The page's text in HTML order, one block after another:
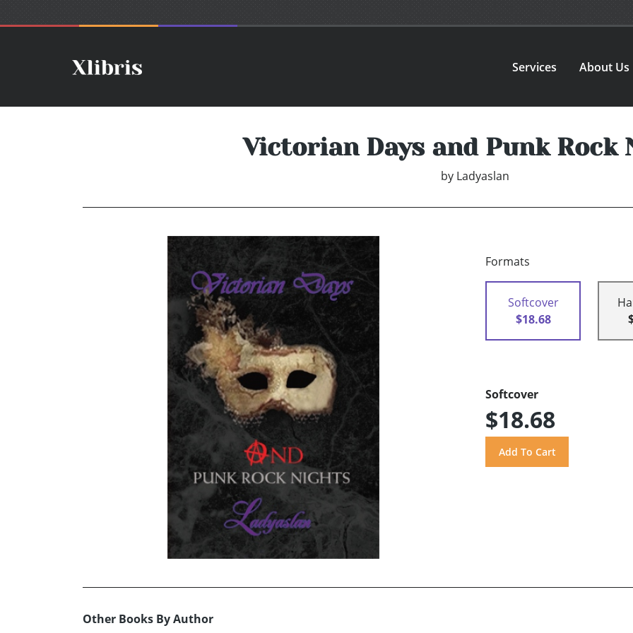
Services About Us
Victorian Days and Punk Rock
by Ladyaslan
Formats
Softcover
$18.68
Softcover
$18.68
Other Books By Author